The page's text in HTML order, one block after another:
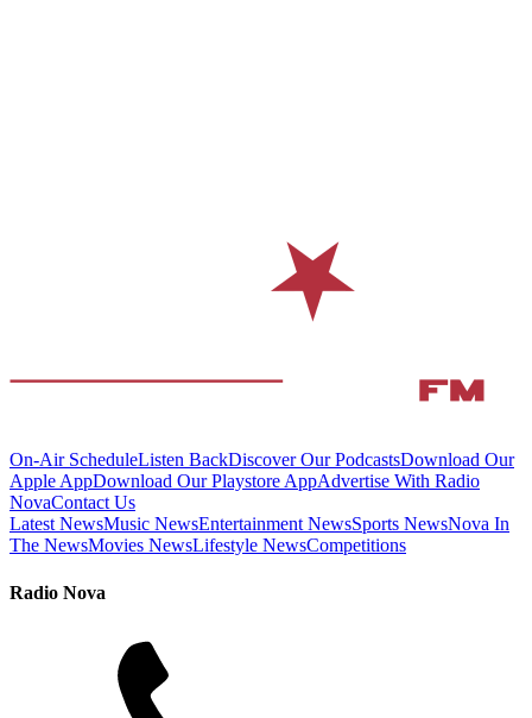
On-Air ScheduleListen BackDiscover Our PodcastsDownload Our
Apple AppDownload Our Playstore AppAdvertise With Radio
NovaContact Us
Latest NewsMusic NewsEntertainment NewsSports NewsNova In
The NewsMovies NewsLifestyle NewsCompetitions
Radio Nova